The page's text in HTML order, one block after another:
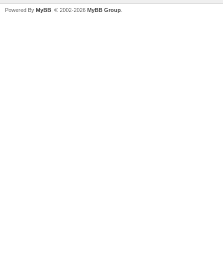
Powered By MyBB , © 2002-2026 MyBB Group